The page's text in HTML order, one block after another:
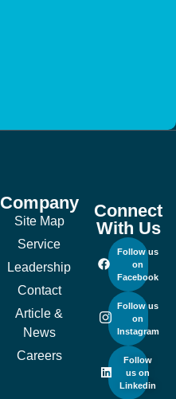
Company
Site Map
Service
Leadership
Contact
Article &
News
Careers
Connect
With Us
Follow us
on
Facebook
Follow us
on
Instagram
Follow
us on
Linkedin